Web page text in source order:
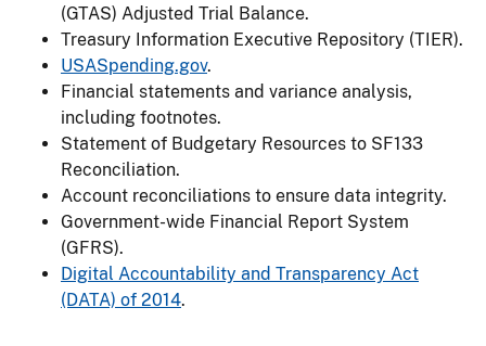
(GTAS) Adjusted Trial Balance.
Treasury Information Executive Repository (TIER).
USASpending.gov.
Financial statements and variance analysis,
including footnotes.
Statement of Budgetary Resources to SF133
Reconciliation.
Account reconciliations to ensure data integrity.
Government-wide Financial Report System
(GFRS).
Digital Accountability and Transparency Act
(DATA) of 2014.